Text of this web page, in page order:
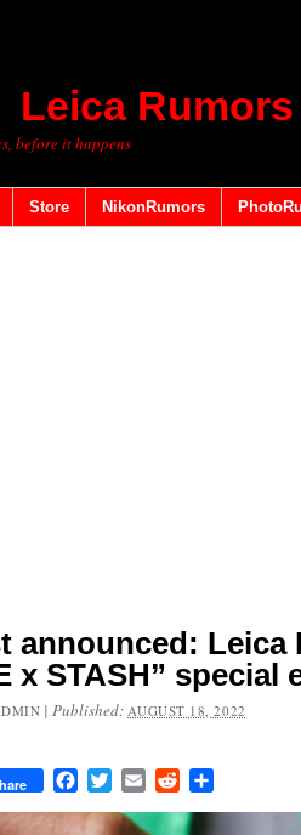
Leica Rumors
before it happens
Store NikonRumors
announced: Leica
x STASH” special
|Published:AUGUST 18, 2022
FacebookTwitterEmail Reddit